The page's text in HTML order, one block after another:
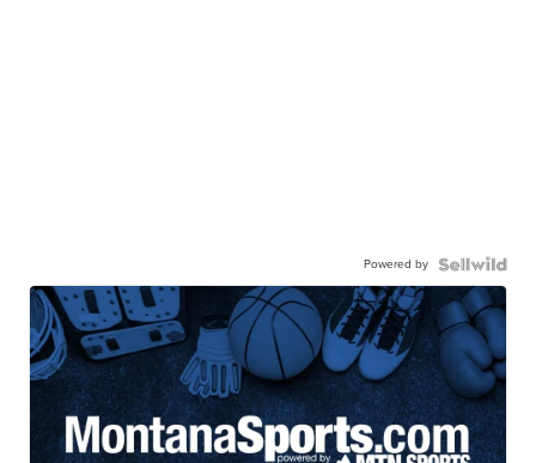
Powered by